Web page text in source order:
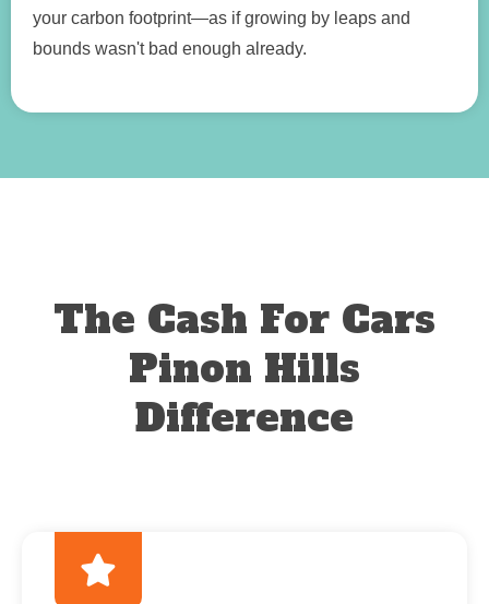
your carbon footprint—as if growing by leaps and
bounds wasn't bad enough already.
The Cash For Cars
Pinon Hills
Difference